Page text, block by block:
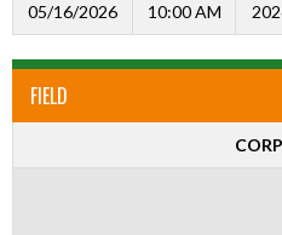
05/16/2026 10:00 AM
FIELD